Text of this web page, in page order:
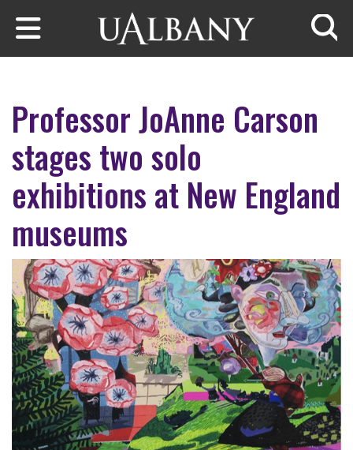
Skip to main content
Professor JoAnne Carson
stages two solo
exhibitions at New England
museums